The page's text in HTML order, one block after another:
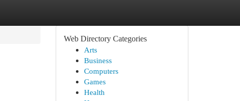
Web Directory Categories
Arts
Business
Computers
Games
Health